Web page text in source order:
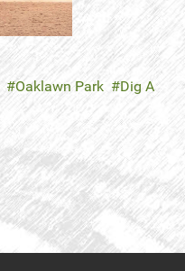
Oaklawn Park
Dig A